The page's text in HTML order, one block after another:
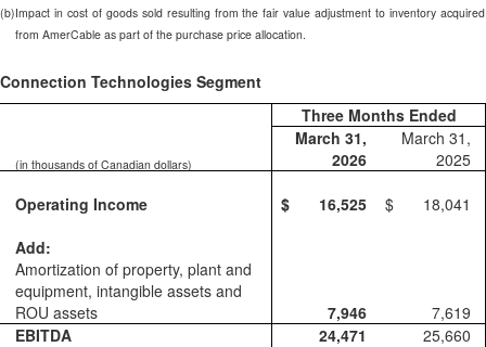
(b)Impact in cost of goods sold resulting from the fair value adjustment to inventory acquired
from AmerCable as part of the purchase price allocation.
Connection Technologies Segment
Three Months Ended
(in thousands of Canadian dollars)
March 31,
2026
March 31,
2025
Operating Income $ 16,525 $
18,041
Add:
Amortization of property, plant and
equipment, intangible assets and
ROU assets
7,946
7,619
EBITDA
24,471
25,660